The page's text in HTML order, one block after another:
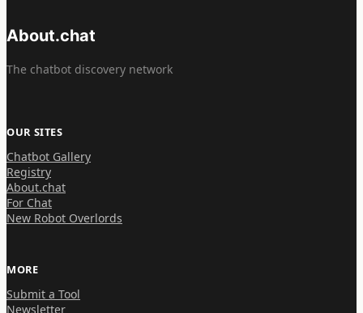
About.chat
The chatbot discovery network
OUR SITES
Chatbot Gallery
Registry
About.chat
For Chat
New Robot Overlords
MORE
Submit a Tool
Newsletter